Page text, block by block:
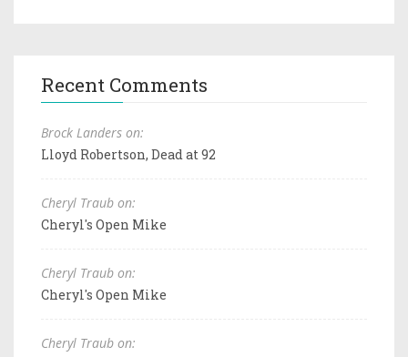
Recent Comments
Brock Landers on:
Lloyd Robertson, Dead at 92
Cheryl Traub on:
Cheryl's Open Mike
Cheryl Traub on:
Cheryl's Open Mike
Cheryl Traub on: